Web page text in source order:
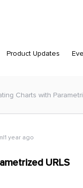
Product Updates
Charts with
year ago
URLS